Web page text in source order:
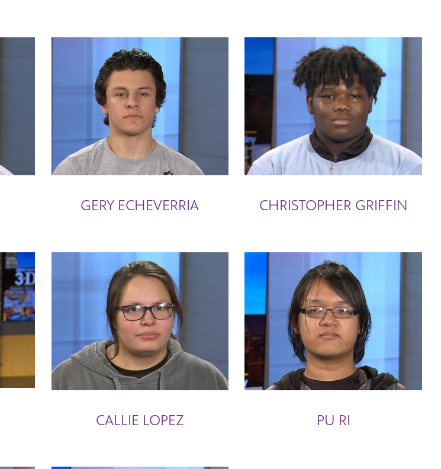
GERY ECHEVERRIA CHRISTOPHER GRIFFIN
CALLIE LOPEZ PU RI